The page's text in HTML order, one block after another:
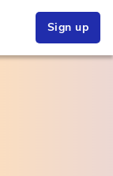
Sign up